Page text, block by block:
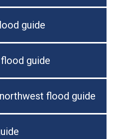
guide
guide
flood guide